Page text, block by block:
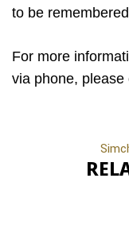
to be
For more
via phone,